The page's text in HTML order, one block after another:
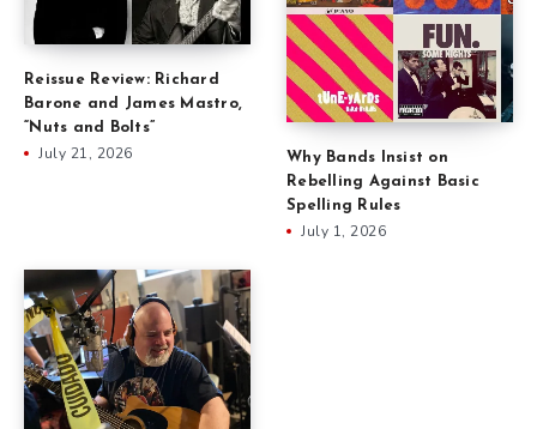
Reissue Review: Richard
Barone and James Mastro,
“Nuts and Bolts”
July 21, 2026
Why Bands Insist on
Rebelling Against Basic
Spelling Rules
July 1, 2026